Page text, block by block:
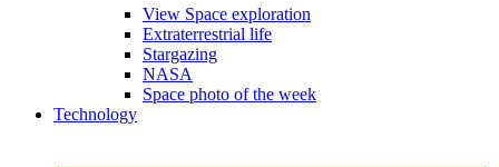
View Space exploration
Extraterrestrial life
Stargazing
NASA
Space photo of the week
Technology